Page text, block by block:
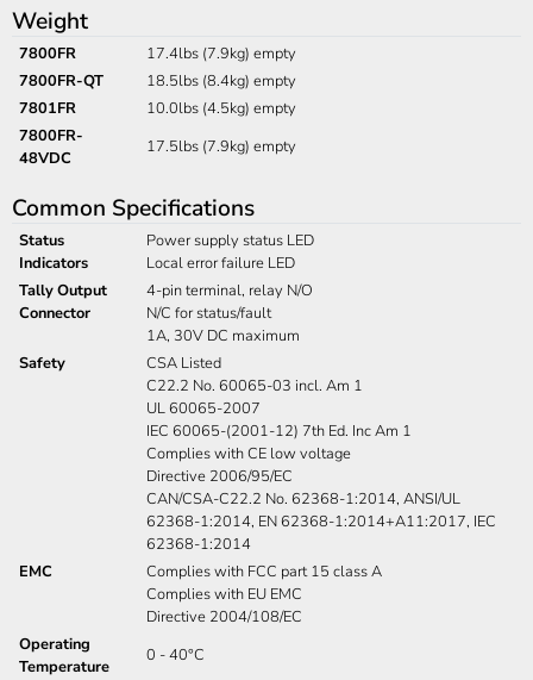
Weight
7800FR
17.4lbs (7.9kg) empty
7800FR-QT
18.5lbs (8.4kg) empty
7801FR
10.0lbs (4.5kg) empty
7800FR-
48VDC
17.5lbs (7.9kg) empty
Common Specifications
Status
Indicators
Power supply status LED
Local error failure LED
Tally Output
Connector
4-pin terminal, relay N/O
N/C for status/fault
1A, 30V DC maximum
Safety
CSA Listed
C22.2 No. 60065-03 incl. Am 1
UL 60065-2007
IEC 60065-(2001-12) 7th Ed. Inc Am 1
Complies with CE low voltage
Directive 2006/95/EC
CAN/CSA-C22.2 No. 62368-1:2014, ANSI/UL
62368-1:2014, EN 62368-1:2014+A11:2017, IEC
62368-1:2014
EMC
Complies with FCC part 15 class A
Complies with EU EMC
Directive 2004/108/EC
Operating
Temperature
0 - 40°C